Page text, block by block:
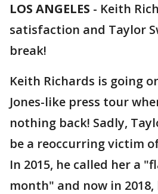
LOS ANGELES - Keith
satisfaction and Taylor
break!
Keith Richards is going
Jones-like press tour
nothing back! Sadly,
be a reoccurring victim
In 2015, he called her a
month" and now in